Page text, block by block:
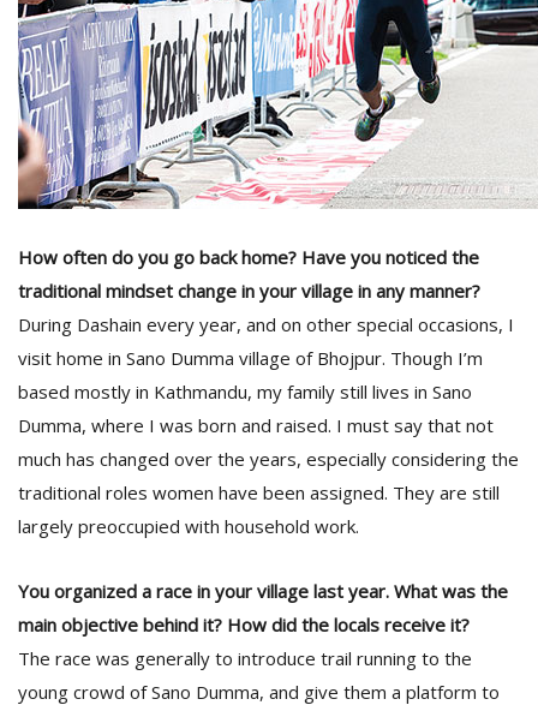
How often do you go back home? Have you noticed the
traditional mindset change in your village in any manner?
During Dashain every year, and on other special occasions, I
visit home in Sano Dumma village of Bhojpur. Though I’m
based mostly in Kathmandu, my family still lives in Sano
Dumma, where I was born and raised. I must say that not
much has changed over the years, especially considering the
traditional roles women have been assigned. They are still
largely preoccupied with household work.
You organized a race in your village last year. What was the
main objective behind it? How did the locals receive it?
The race was generally to introduce trail running to the
young crowd of Sano Dumma, and give them a platform to